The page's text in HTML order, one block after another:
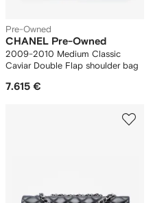
Pre-Owned
CHANEL Pre-Owned
2009-2010 Medium Classic
Caviar Double Flap shoulder bag
7.615 €